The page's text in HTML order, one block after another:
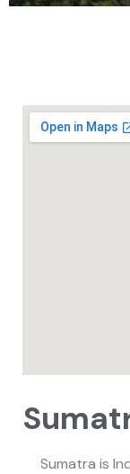
Sumatra is